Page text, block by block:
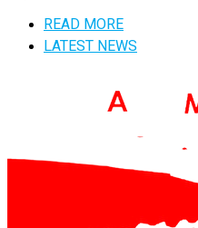
READ MORE
LATEST NEWS